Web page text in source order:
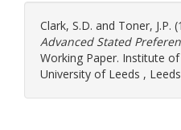
Clark, S.D. and Toner, J.P.
Advanced Stated
Working Paper. Institute
University of Leeds ,